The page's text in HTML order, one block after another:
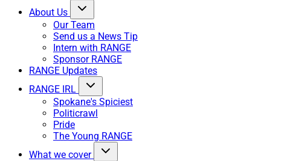
About Us
Our Team
Send us a News Tip
Intern with RANGE
Sponsor RANGE
RANGE Updates
RANGE IRL
Spokane's Spiciest
Politicrawl
Pride
The Young RANGE
What we cover